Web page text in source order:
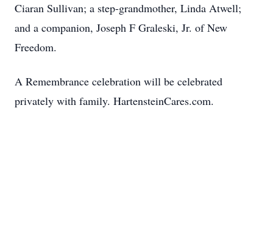
Ciaran Sullivan; a step-grandmother, Linda Atwell;
and a companion, Joseph F Graleski, Jr. of New
Freedom.
A Remembrance celebration will be celebrated
privately with family. HartensteinCares.com.